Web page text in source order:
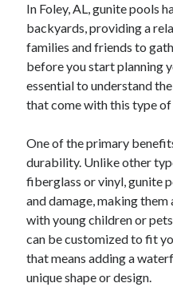
November 2024
October 2024
September 2024
August 2024
November 2022
October 2022
August 2022
July 2022
June 2022
May 2022
April 2022
March 2022
February 2022
January 2022
In Foley, AL, gunite pools
backyards, providing a
families and friends to
before you start planning
essential to understand
that come with this type
One of the primary
durability. Unlike other
fiberglass or vinyl, gunite
and damage, making
with young children or
can be customized to fit
that means adding a
unique shape or design.